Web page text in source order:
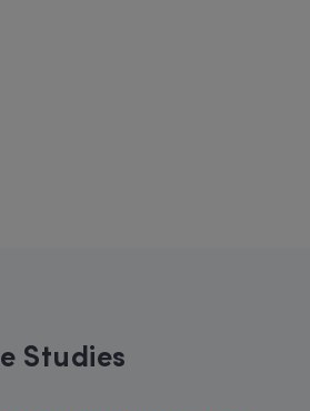
Studies